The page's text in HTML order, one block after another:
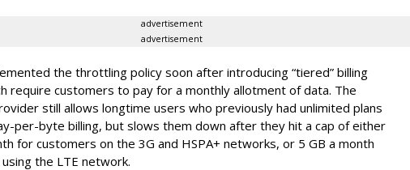
advertisement
advertisement
the throttling policy soon after introducing “tiered” billing
require customers to pay for a monthly allotment of data. The
still allows longtime users who previously had unlimited plans
per-byte billing, but slows them down after they hit a cap of either
for customers on the 3G and HSPA+ networks, or 5 GB a month
the LTE network.